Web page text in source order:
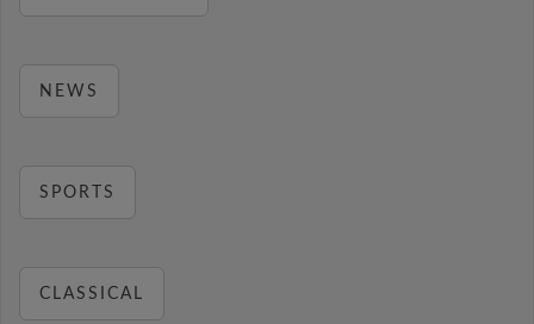
NEWS
SPORTS
CLASSICAL